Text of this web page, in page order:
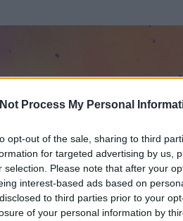
Process My Personal
opt-out of the sale, sharing to third
for targeted advertising by us,
selection. Please note that after your
interest-based ads based on
to third parties prior to your
of your personal information by